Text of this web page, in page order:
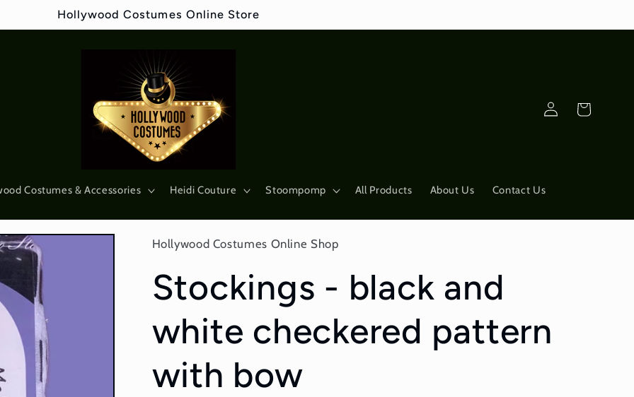
Hollywood Costumes Online Store
Costumes & Accessories Heidi Couture Stoompomp All Products About Us Contact Us
Log
in
Cart
Hollywood Costumes Online Shop
Stockings - black and
white checkered pattern
with bow